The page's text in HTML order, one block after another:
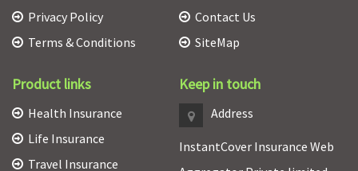
Privacy Policy
Terms & Conditions
Contact Us
SiteMap
Product links
Health Insurance
Life Insurance
Travel Insurance
Keep in touch
Address
InstantCover Insurance Web